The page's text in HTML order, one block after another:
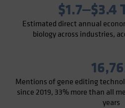
$1.7‒$3.4
Estimated direct annual
biology across industries,
Mentions of gene editing
since 2019, 33% more than all
years